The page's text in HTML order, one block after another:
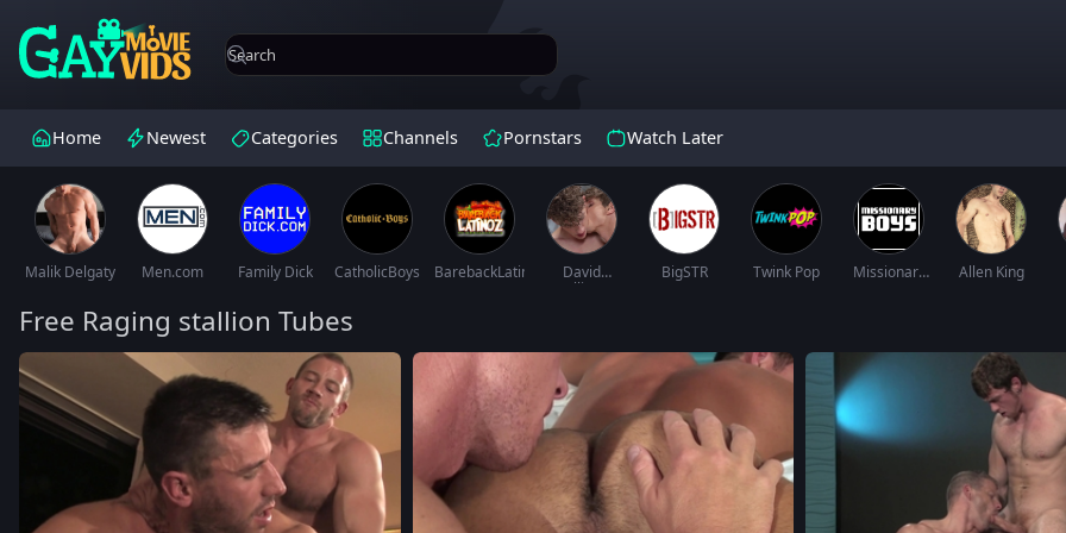
Home Newest Categories Channels Pornstars Watch Later
Malik Delgaty Men.com Family Dick CatholicBoys BarebackLatinoz
David
Hollister
BigSTR Twink Pop
Missionary
Allen King
Free Raging stallion Tubes